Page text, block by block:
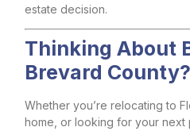
estate decision.
Thinking About
Brevard County?
Whether you’re relocating to
home, or looking for your next